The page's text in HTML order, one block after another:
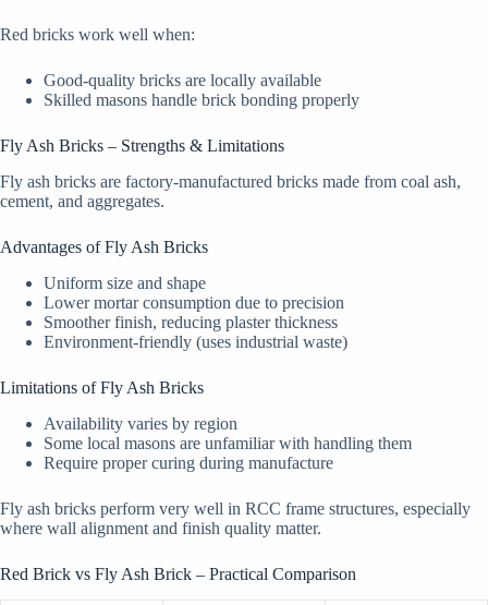
Red bricks work well when:
Good-quality bricks are locally available
Skilled masons handle brick bonding properly
Fly Ash Bricks – Strengths & Limitations
Fly ash bricks are factory-manufactured bricks made from coal ash,
cement, and aggregates.
Advantages of Fly Ash Bricks
Uniform size and shape
Lower mortar consumption due to precision
Smoother finish, reducing plaster thickness
Environment-friendly (uses industrial waste)
Limitations of Fly Ash Bricks
Availability varies by region
Some local masons are unfamiliar with handling them
Require proper curing during manufacture
Fly ash bricks perform very well in RCC frame structures, especially
where wall alignment and finish quality matter.
Red Brick vs Fly Ash Brick – Practical Comparison